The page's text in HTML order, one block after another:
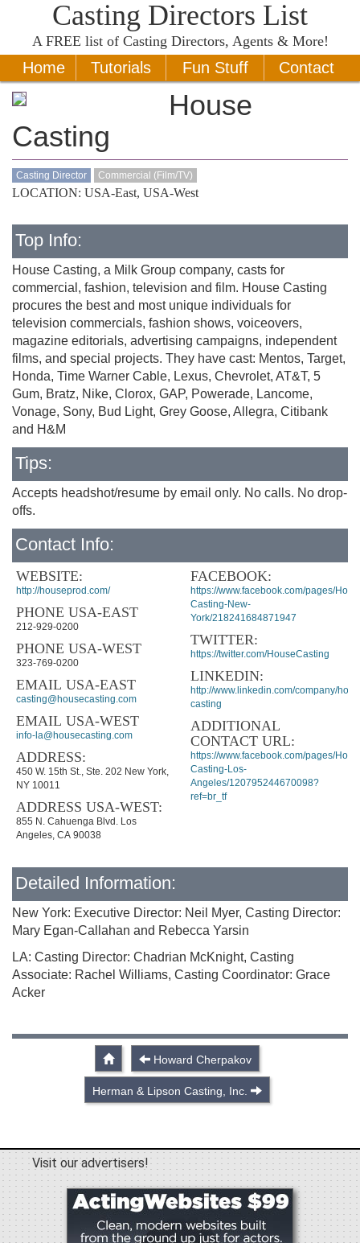
Casting Directors List
A FREE list of Casting Directors, Agents & More!
Home Tutorials Fun Stuff Contact
House
Casting
Casting Director Commercial (Film/TV)
LOCATION: USA-East, USA-West
Top Info:
House Casting, a Milk Group company, casts for
commercial, fashion, television and film. House Casting
procures the best and most unique individuals for
television commercials, fashion shows, voiceovers,
magazine editorials, advertising campaigns, independent
films, and special projects. They have cast: Mentos, Target,
Honda, Time Warner Cable, Lexus, Chevrolet, AT&T, 5
Gum, Bratz, Nike, Clorox, GAP, Powerade, Lancome,
Vonage, Sony, Bud Light, Grey Goose, Allegra, Citibank
and H&M
Tips:
Accepts headshot/resume by email only. No calls. No drop-
offs.
Contact Info:
WEBSITE:
http://houseprod.com/
PHONE USA-EAST
212-929-0200
PHONE USA-WEST
323-769-0200
EMAIL USA-EAST
casting@housecasting.com
EMAIL USA-WEST
info-la@housecasting.com
ADDRESS:
450 W. 15th St., Ste. 202 New York,
NY 10011
ADDRESS USA-WEST:
855 N. Cahuenga Blvd. Los
Angeles, CA 90038
FACEBOOK:
https://www.facebook.com/pages/
Casting-New-
York/218241684871947
TWITTER:
https://twitter.com/HouseCasting
LINKEDIN:
http://www.linkedin.com/company/
casting
ADDITIONAL
CONTACT URL:
https://www.facebook.com/pages/
Casting-Los-
Angeles/120795244670098?
ref=br_tf
Detailed Information:
New York: Executive Director: Neil Myer, Casting Director:
Mary Egan-Callahan and Rebecca Yarsin
LA: Casting Director: Chadrian McKnight, Casting
Associate: Rachel Williams, Casting Coordinator: Grace
Acker
Howard Cherpakov
Herman & Lipson Casting, Inc.
Visit our advertisers!